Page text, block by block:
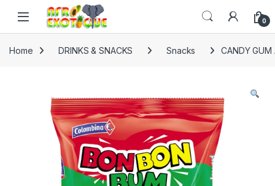
Skip to navigation
Skip to content
0
Home DRINKS & SNACKS Snacks CANDY GUM